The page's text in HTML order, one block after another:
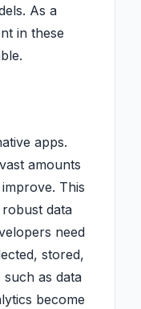
As a
in these
apps.
amounts
This
data
need
stored,
such as data
become